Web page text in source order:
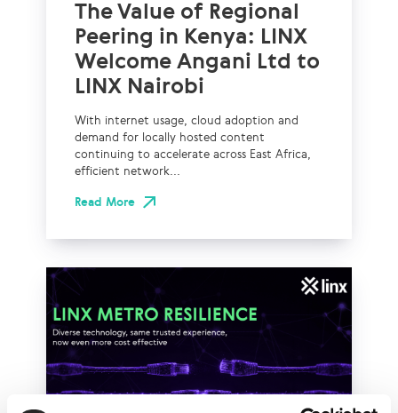
The Value of Regional
Peering in Kenya: LINX
Welcome Angani Ltd to
LINX Nairobi
With internet usage, cloud adoption and
demand for locally hosted content
continuing to accelerate across East Africa,
efficient network...
Read More